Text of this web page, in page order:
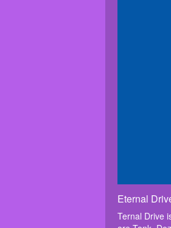
Eternal
Ternal Drive